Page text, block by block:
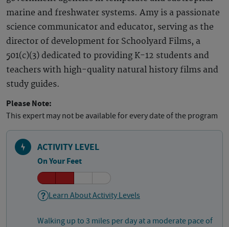
marine and freshwater systems. Amy is a passionate
science communicator and educator, serving as the
director of development for Schoolyard Films, a
501(c)(3) dedicated to providing K-12 students and
teachers with high-quality natural history films and
study guides.
Please Note:
This expert may not be available for every date of the program
ACTIVITY LEVEL
On Your Feet
Learn About Activity Levels
Walking up to 3 miles per day at a moderate pace of